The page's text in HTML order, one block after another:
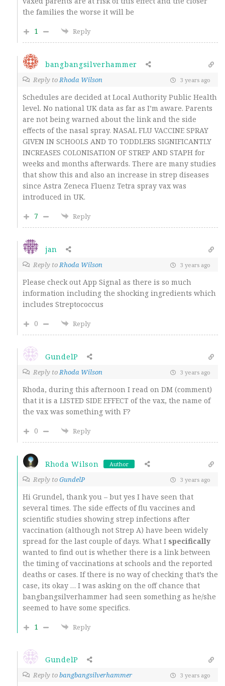
the families the worse it will be
1
Reply
bangbangsilverhammer
Reply toRhoda Wilson 3 years ago
Schedules are decided at Local Authority Public Health
level. No national UK data as far as I’m aware. Parents
are not being warned about the link and the side
effects of the nasal spray. NASAL FLU VACCINE SPRAY
GIVEN IN SCHOOLS AND TO TODDLERS SIGNIFICANTLY
INCREASES COLONISATION OF STREP AND STAPH for
weeks and months afterwards. There are many studies
that show this and also an increase in strep diseases
since Astra Zeneca Fluenz Tetra spray vax was
introduced in UK.
7
Reply
jan
Reply toRhoda Wilson 3 years ago
Please check out App Signal as there is so much
information including the shocking ingredients which
includes Streptococcus
0
Reply
GundelP
Reply toRhoda Wilson 3 years ago
Rhoda, during this afternoon I read on DM (comment)
that it is a LISTED SIDE EFFECT of the vax, the name of
the vax was something with F?
0
Reply
Rhoda Wilson Author
Reply toGundelP 3 years ago
Hi Grundel, thank you – but yes I have seen that
several times. The side effects of flu vaccines and
scientific studies showing strep infections after
vaccination (although not Strep A) have been widely
spread for the last couple of days. What I specifically
wanted to find out is whether there is a link between
the timing of vaccinations at schools and the reported
deaths or cases. If there is no way of checking that’s the
case, its okay … I was asking on the off chance that
bangbangsilverhammer had seen something as he/she
seemed to have some specifics.
1
Reply
GundelP
Reply tobangbangsilverhammer 3 years ago